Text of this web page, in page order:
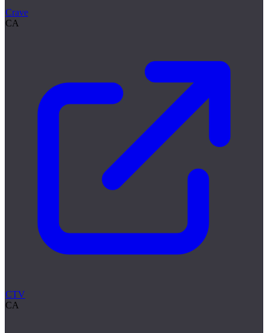
Crave
CA
CTV
CA